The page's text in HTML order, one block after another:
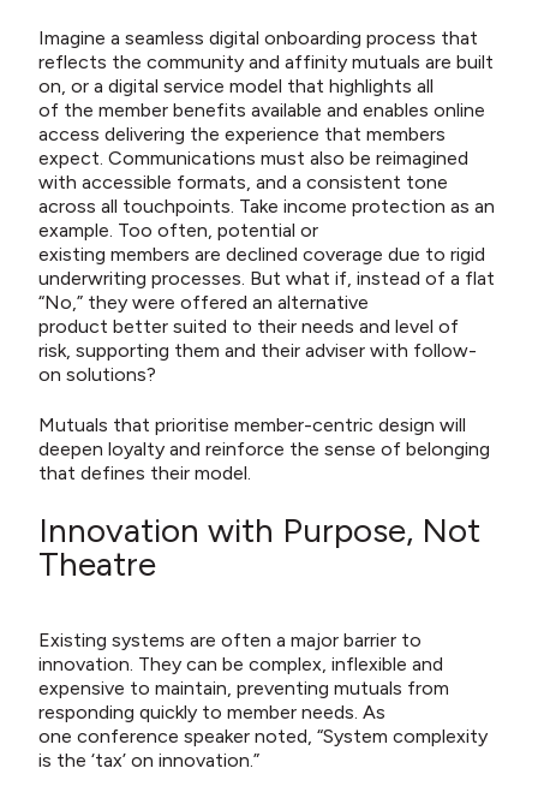
Imagine a seamless digital onboarding process that
reflects the community and affinity mutuals are built
on, or a digital service model that highlights all
of the member benefits available and enables online
access delivering the experience that members
expect. Communications must also be reimagined
with accessible formats, and a consistent tone
across all touchpoints. Take income protection as an
example. Too often, potential or
existing members are declined coverage due to rigid
underwriting processes. But what if, instead of a flat
“No,” they were offered an alternative
product better suited to their needs and level of
risk, supporting them and their adviser with follow-
on solutions?
Mutuals that prioritise member-centric design will
deepen loyalty and reinforce the sense of belonging
that defines their model.
Innovation with Purpose, Not
Theatre
Existing systems are often a major barrier to
innovation. They can be complex, inflexible and
expensive to maintain, preventing mutuals from
responding quickly to member needs. As
one conference speaker noted, “System complexity
is the ‘tax’ on innovation.”